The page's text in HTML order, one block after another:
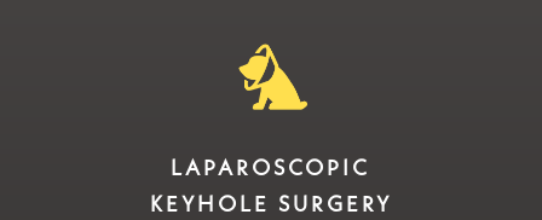
LAPAROSCOPIC
KEYHOLE SURGERY